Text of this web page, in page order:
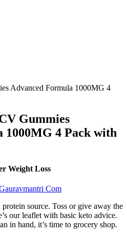
Advanced Formula 1000MG 4
Gummies
1000MG 4 Pack with
Weight Loss
Com
source. Toss or give away the
our leaflet with basic keto advice.
in hand, it’s time to grocery shop.